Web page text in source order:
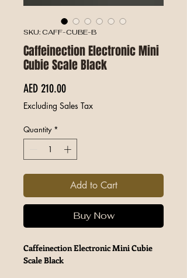
SKU: CAFF-CUBE-B
Caffeinection Electronic Mini
Cubie Scale Black
AED 210.00Price
Excluding Sales Tax
Quantity *
Add to Cart
Buy Now
Caffeinection Electronic Mini Cubie
Scale Black